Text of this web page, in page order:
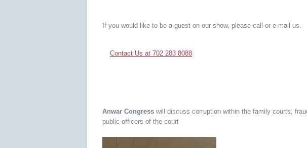
If you would like to be a guest on our show, please call or e-mail us.
Contact Us at 702 283 8088
Anwar Congress will discuss corruption within the family courts,
public officers of the court